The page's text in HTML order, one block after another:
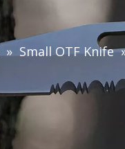
» Small OTF Knife